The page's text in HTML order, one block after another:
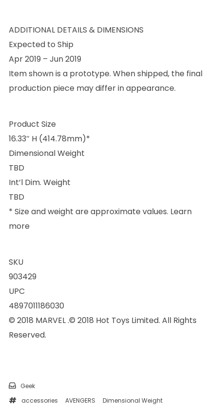
ADDITIONAL DETAILS & DIMENSIONS
Expected to Ship
Apr 2019 – Jun 2019
Item shown is a prototype. When shipped, the final
production piece may differ in appearance.
Product Size
16.33″ H (414.78mm)*
Dimensional Weight
TBD
Int’l Dim. Weight
TBD
* Size and weight are approximate values. Learn
more
SKU
903429
UPC
4897011186030
© 2018 MARVEL .© 2018 Hot Toys Limited. All Rights
Reserved.
Geek
accessories
AVENGERS
Dimensional Weight